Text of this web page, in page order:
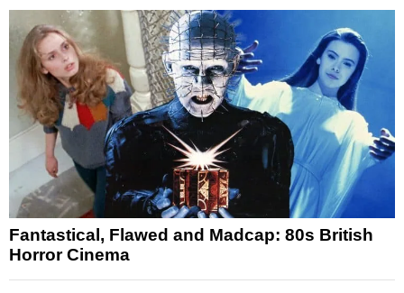
Fantastical, Flawed and Madcap: 80s British
Horror Cinema